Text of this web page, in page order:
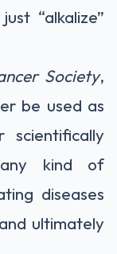
“alkalize”
Society,
be used as
scientifically
any kind of
diseases
ultimately